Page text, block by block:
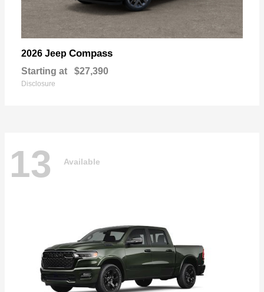
2026 Jeep Compass
Starting at $27,390
Disclosure
13 Available